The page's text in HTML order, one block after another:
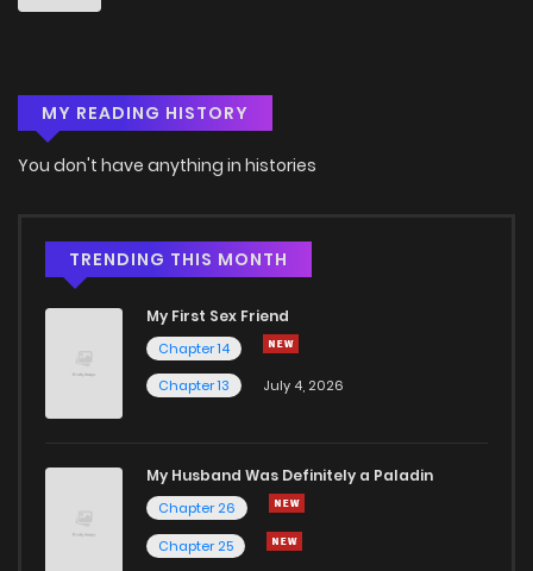
MY READING HISTORY
You don't have anything in histories
TRENDING THIS MONTH
My First Sex Friend
Chapter 14
Chapter 13
July 4, 2026
My Husband Was Definitely a Paladin
Chapter 26
Chapter 25